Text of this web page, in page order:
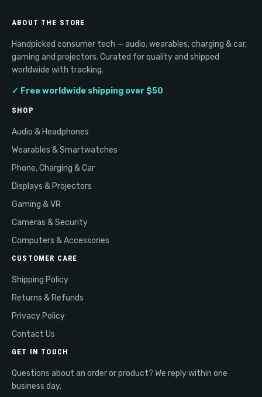
ABOUT THE STORE
Handpicked consumer tech — audio, wearables, charging & car,
gaming and projectors. Curated for quality and shipped
worldwide with tracking.
✓ Free worldwide shipping over $50
SHOP
Audio & Headphones
Wearables & Smartwatches
Phone, Charging & Car
Displays & Projectors
Gaming & VR
Cameras & Security
Computers & Accessories
CUSTOMER CARE
Shipping Policy
Returns & Refunds
Privacy Policy
Contact Us
GET IN TOUCH
Questions about an order or product? We reply within one
business day.